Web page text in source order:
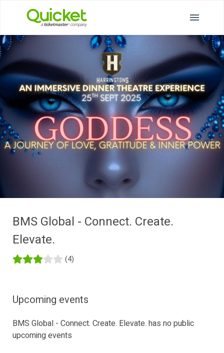
BMS Global - Connect. Create.
Elevate.
(4)
Upcoming events
BMS Global - Connect. Create. Elevate. has no public
upcoming events